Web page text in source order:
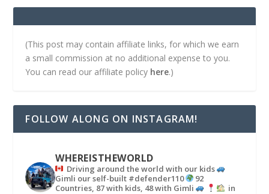
(This post may contain affiliate links, for which we earn
a small commission at no additional expense to you.
You can read our affiliate policy here.)
FOLLOW ALONG ON INSTAGRAM!
WHEREISTHEWORLD
Driving around the world with our kids
Gimli our self-built #defender110
92
Countries, 87 with kids, 48 with Gimli
in